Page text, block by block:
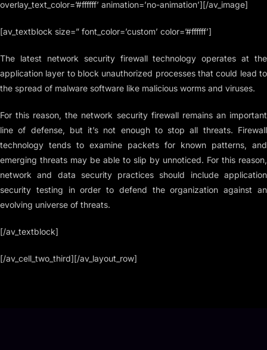
overlay_text_color=’#ffffff’ animation=’no-animation’][/av_image]
[av_textblock size=” font_color=’custom’ color=’#ffffff’]
The latest network security firewall technology operates at the
application layer to block unauthorized processes that could lead to
the spread of malware software like malicious worms and viruses.
For this reason, the network security firewall remains an important
line of defense, but it’s not enough to stop all threats. Firewall
technology tends to examine packets for known patterns, and
emerging threats may be able to slip by unnoticed. For this reason,
network and data security practices should include application
security testing in order to defend the organization against an
evolving universe of threats.
[/av_textblock]
[/av_cell_two_third][/av_layout_row]